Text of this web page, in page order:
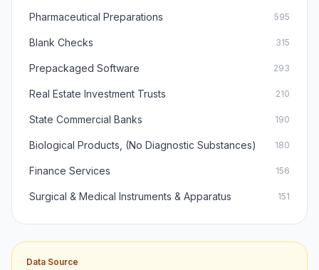
Pharmaceutical Preparations 595
Blank Checks 315
Prepackaged Software 293
Real Estate Investment Trusts 210
State Commercial Banks 190
Biological Products, (No Diagnostic Substances) 180
Finance Services 156
Surgical & Medical Instruments & Apparatus 151
Data Source